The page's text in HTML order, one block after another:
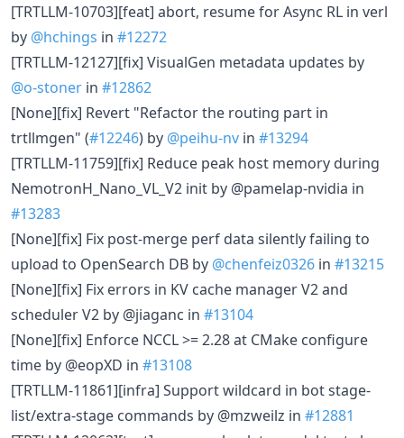
[TRTLLM-10703][feat] abort, resume for Async RL in verl
by @hchings in #12272
[TRTLLM-12127][fix] VisualGen metadata updates by
@o-stoner in #12862
[None][fix] Revert "Refactor the routing part in
trtllmgen" (#12246) by @peihu-nv in #13294
[TRTLLM-11759][fix] Reduce peak host memory during
NemotronH_Nano_VL_V2 init by @pamelap-nvidia in
#13283
[None][fix] Fix post-merge perf data silently failing to
upload to OpenSearch DB by @chenfeiz0326 in #13215
[None][fix] Fix errors in KV cache manager V2 and
scheduler V2 by @jiaganc in #13104
[None][fix] Enforce NCCL >= 2.28 at CMake configure
time by @eopXD in #13108
[TRTLLM-11861][infra] Support wildcard in bot stage-
list/extra-stage commands by @mzweilz in #12881